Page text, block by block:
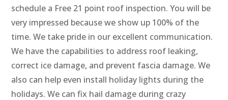
schedule a Free 21 point roof inspection. You will be
very impressed because we show up 100% of the
time. We take pride in our excellent communication.
We have the capabilities to address roof leaking,
correct ice damage, and prevent fascia damage. We
also can help even install holiday lights during the
holidays. We can fix hail damage during crazy